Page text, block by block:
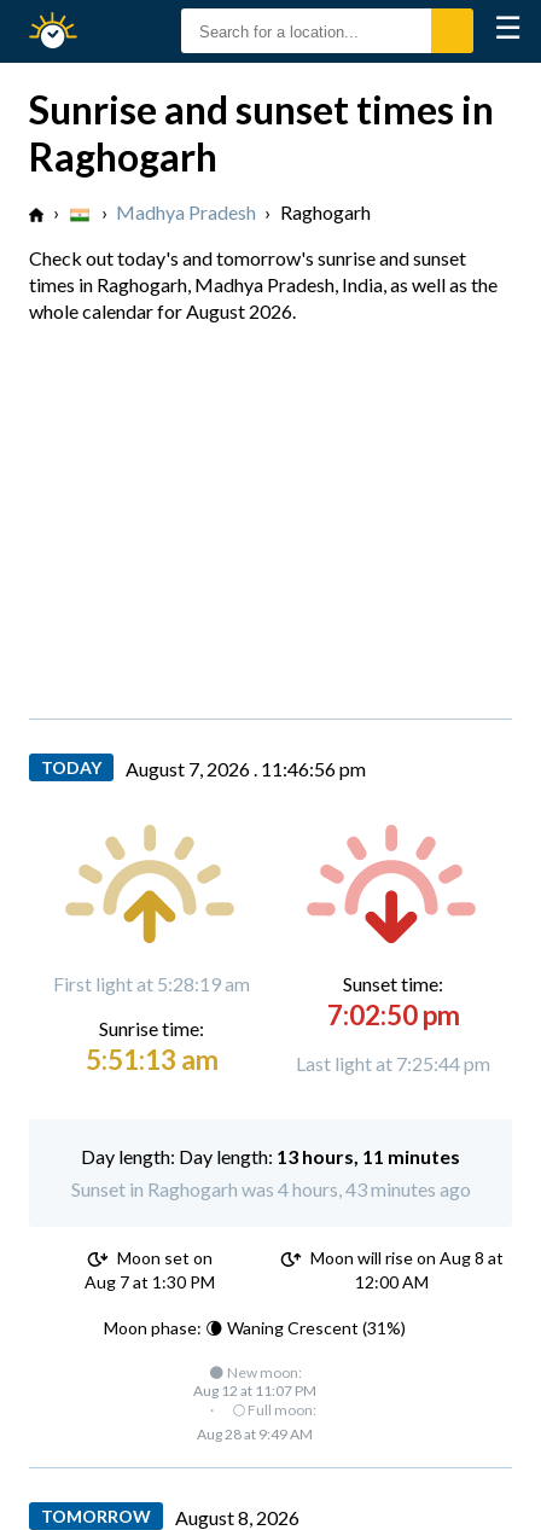
Sunset
☰
Sunrise and sunset times in
Raghogarh
› › Madhya Pradesh › Raghogarh
Check out today's and tomorrow's sunrise and sunset
times in Raghogarh, Madhya Pradesh, India, as well as the
whole calendar for August 2026.
TODAY August 7, 2026 . 11:46:57 pm
First light at 5:28:19 am
Sunrise time:
5:51:13 am
Sunset time:
7:02:50 pm
Last light at 7:25:44 pm
Day length: 13 hours, 11 minutes
Sunset in Raghogarh was 4 hours, 43 minutes ago
Moon set on
Aug 7 at 1:30 PM
Moon will rise on Aug 8 at
12:00 AM
Moon phase: 🌘 Waning Crescent (31%)
🌑 New moon:
Aug 12 at 11:07 PM
·
🌕 Full moon:
Aug 28 at 9:49 AM
TOMORROW August 8, 2026